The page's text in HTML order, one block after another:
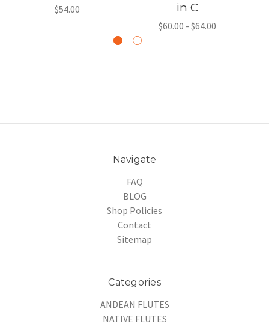
$54.00
in C
$60.00 - $64.00
Navigate
FAQ
BLOG
Shop Policies
Contact
Sitemap
Categories
ANDEAN FLUTES
NATIVE FLUTES